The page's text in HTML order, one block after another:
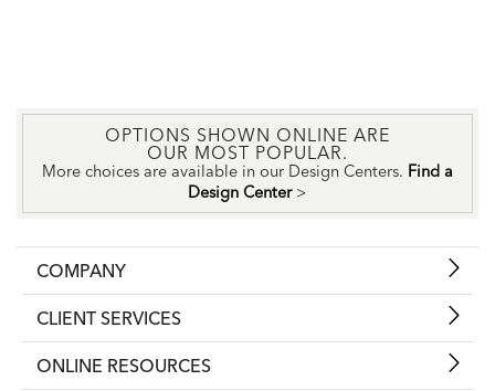
OPTIONS SHOWN ONLINE ARE
OUR MOST POPULAR.
More choices are available in our Design Centers. Find a
Design Center >
COMPANY
CLIENT SERVICES
ONLINE RESOURCES